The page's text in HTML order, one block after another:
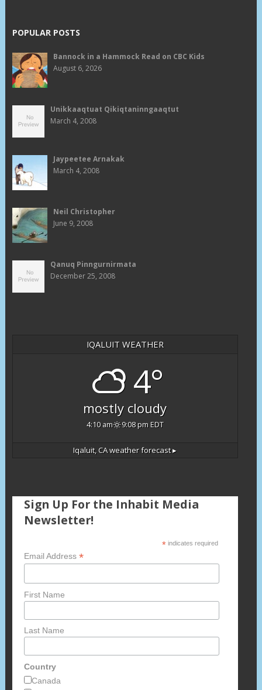
POPULAR POSTS
Bannock in a Hammock Read on CBC Kids
August 6, 2026
Unikkaaqtuat Qikiqtaninngaaqtut
March 4, 2008
Jaypeetee Arnakak
March 4, 2008
Neil Christopher
June 9, 2008
Qanuq Pinngurnirmata
December 25, 2008
IQALUIT WEATHER
4°
mostly cloudy
4:10 am 9:08 pm EDT
Iqaluit, CAweather forecast ▸
Sign Up For the Inhabit Media
Newsletter!
*indicates required
Email Address *
First Name
Last Name
Country
Canada